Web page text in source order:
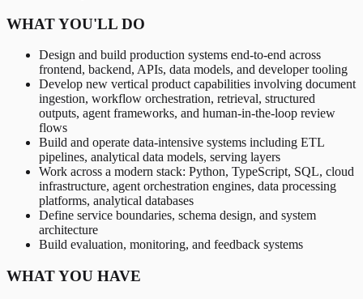
WHAT YOU'LL DO
Design and build production systems end-to-end across
frontend, backend, APIs, data models, and developer tooling
Develop new vertical product capabilities involving document
ingestion, workflow orchestration, retrieval, structured
outputs, agent frameworks, and human-in-the-loop review
flows
Build and operate data-intensive systems including ETL
pipelines, analytical data models, serving layers
Work across a modern stack: Python, TypeScript, SQL, cloud
infrastructure, agent orchestration engines, data processing
platforms, analytical databases
Define service boundaries, schema design, and system
architecture
Build evaluation, monitoring, and feedback systems
WHAT YOU HAVE